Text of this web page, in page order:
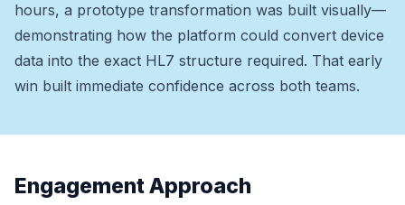
hours, a prototype transformation was built visually—
demonstrating how the platform could convert device
data into the exact HL7 structure required. That early
win built immediate confidence across both teams.
Engagement Approach